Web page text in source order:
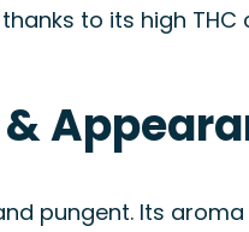
to its high THC
pungent. Its